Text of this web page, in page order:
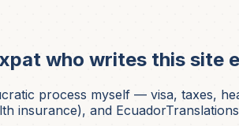
who writes this site
process myself — visa, taxes,
insurance), and